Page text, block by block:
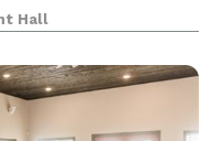
needs of a wide
Hall